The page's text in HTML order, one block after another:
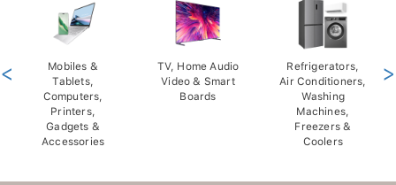
Mobiles &
Tablets,
Computers,
Printers,
Gadgets &
Accessories
TV, Home Audio
Video & Smart
Boards
Refrigerators,
Air Conditioners,
Washing
Machines,
Freezers &
Coolers
< >